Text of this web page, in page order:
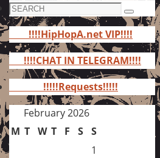
Search
for:
Search
!!!!HipHopA.net VIP!!!!
!!!!CHAT IN TELEGRAM!!!!
!!!!!Requests!!!!!
February 2026
M T W T F S S
1